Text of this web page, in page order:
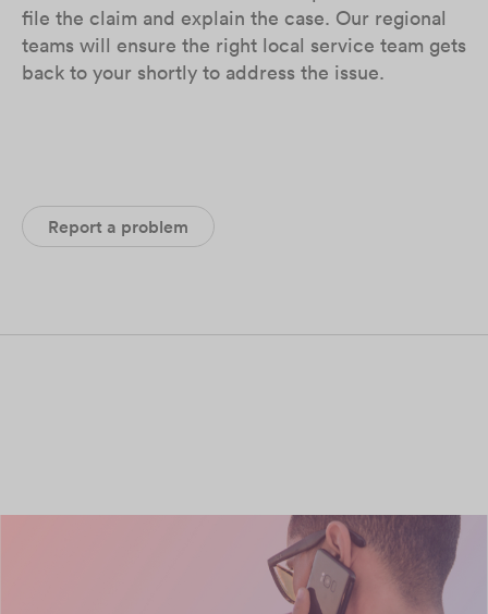
file the claim and explain the case. Our regional
teams will ensure the right local service team gets
back to your shortly to address the issue.
Report a problem